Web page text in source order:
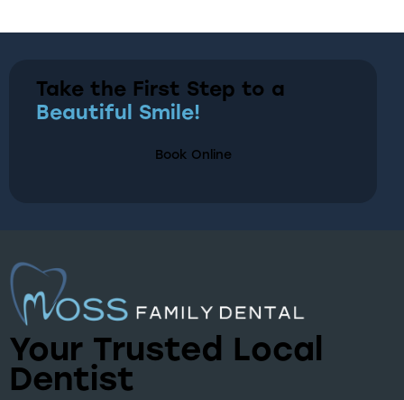
Take the First Step to a
Beautiful Smile!
Book Online
Your Trusted Local
Dentist